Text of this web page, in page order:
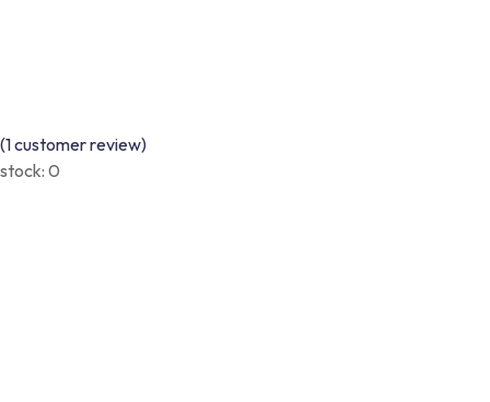
(1customer review)
stock:0